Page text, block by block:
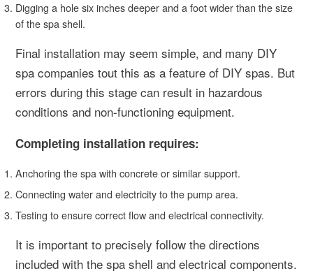
Digging a hole six inches deeper and a foot wider than the size
of the spa shell.
Final installation may seem simple, and many DIY
spa companies tout this as a feature of DIY spas. But
errors during this stage can result in hazardous
conditions and non-functioning equipment.
Completing installation requires:
Anchoring the spa with concrete or similar support.
Connecting water and electricity to the pump area.
Testing to ensure correct flow and electrical connectivity.
It is important to precisely follow the directions
included with the spa shell and electrical components.